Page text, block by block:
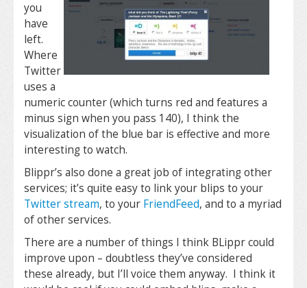
you
have
left.
Where
Twitter
uses a
numeric counter (which turns red and features a
minus sign when you pass 140), I think the
visualization of the blue bar is effective and more
interesting to watch.
Blippr’s also done a great job of integrating other
services; it’s quite easy to link your blips to your
Twitter stream, to your FriendFeed, and to a myriad
of other services.
There are a number of things I think BLippr could
improve upon – doubtless they’ve considered
these already, but I’ll voice them anyway. I think it